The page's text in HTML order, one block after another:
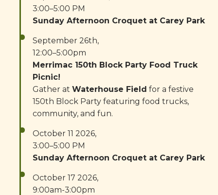
3:00–5:00 PM
Sunday Afternoon Croquet at Carey Park
September 26th,
12:00–5:00pm
Merrimac 150th Block Party Food Truck
Picnic!
Gather at Waterhouse Field for a festive
150th Block Party featuring food trucks,
community, and fun.
October 11 2026,
3:00–5:00 PM
Sunday Afternoon Croquet at Carey Park
October 17 2026,
9:00am-3:00pm